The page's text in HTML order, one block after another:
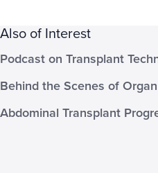
Also of Interest
Podcast on Transplant
Behind the Scenes of
Abdominal Transplant